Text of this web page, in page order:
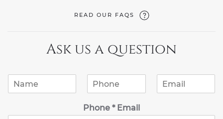
READ OUR FAQS
Ask us a question
n
m
Phone * Email